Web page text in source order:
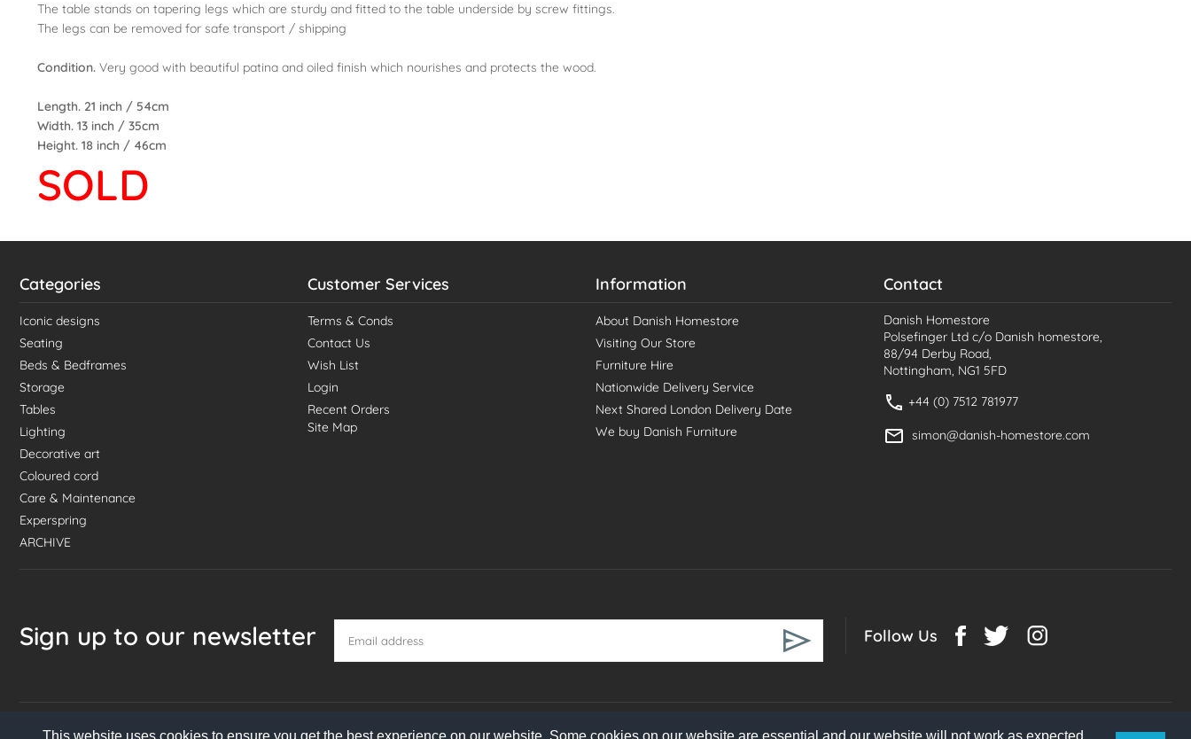
This website uses cookies to ensure you get the best experience on our website. Some cookies on our website are essential and our website will not work as expected
The table stands on tapering legs which are sturdy and fitted to the table underside by screw fittings.
The legs can be removed for safe transport / shipping
Condition. Very good with beautiful patina and oiled finish which nourishes and protects the wood.
Length. 21 inch / 54cm
Width. 13 inch / 35cm
Height. 18 inch / 46cm
SOLD
Categories
Iconic designs
Seating
Beds & Bedframes
Storage
Tables
Lighting
Decorative art
Coloured cord
Care & Maintenance
Experspring
ARCHIVE
Customer Services
Terms & Conds
Contact Us
Wish List
Login
Recent Orders
Site Map
Information
About Danish Homestore
Visiting Our Store
Furniture Hire
Nationwide Delivery Service
Next Shared London Delivery Date
We buy Danish Furniture
Contact
Danish Homestore
Polsefinger Ltd c/o Danish homestore,
88/94 Derby Road,
Nottingham, NG1 5FD
+44 (0) 7512 781977
simon@danish-homestore.com
Sign up to our newsletter Follow Us